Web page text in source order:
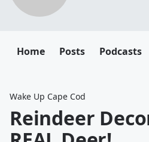
Home Posts Podcasts
Wake Up Cape Cod
Reindeer